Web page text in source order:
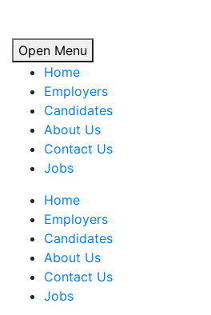
Open Menu
Home
Employers
Candidates
About Us
Contact Us
Jobs
Home
Employers
Candidates
About Us
Contact Us
Jobs